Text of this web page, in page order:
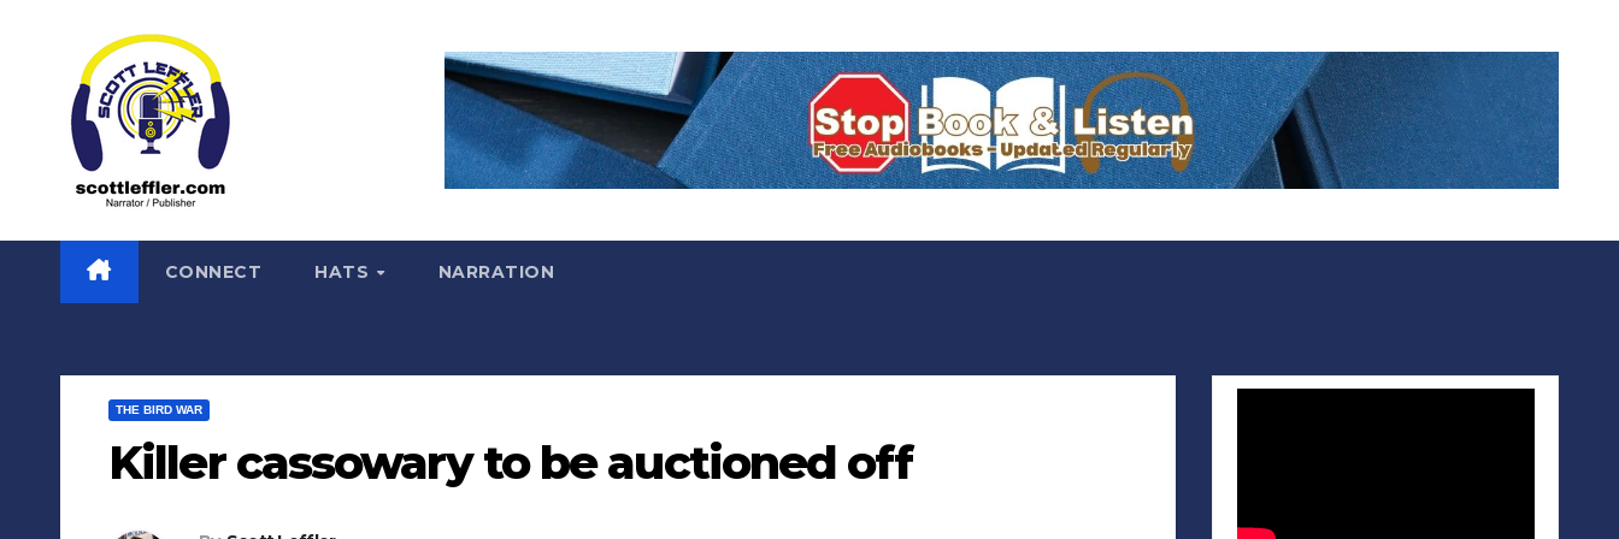
CONNECT HATS NARRATION
THE BIRD WAR
Killer cassowary to be auctioned off